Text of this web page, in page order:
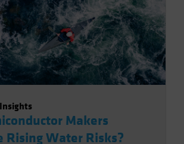
Makers
Rising Water Risks?